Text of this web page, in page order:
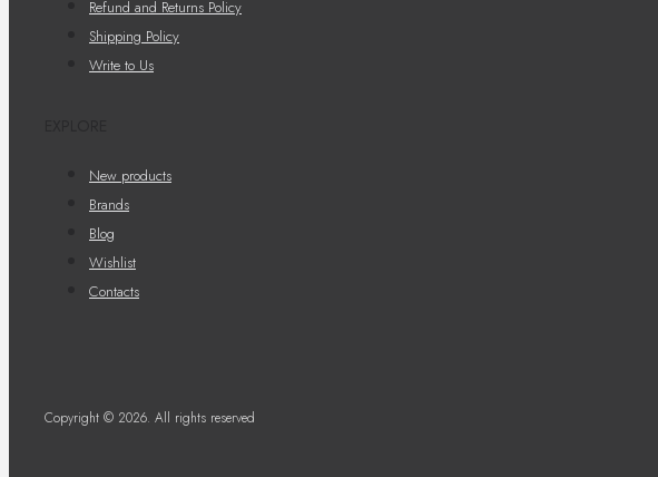
Refund and Returns Policy
Shipping Policy
Write to Us
New products
Brands
Blog
Wishlist
Contacts
Copyright © 2026. All rights reserved